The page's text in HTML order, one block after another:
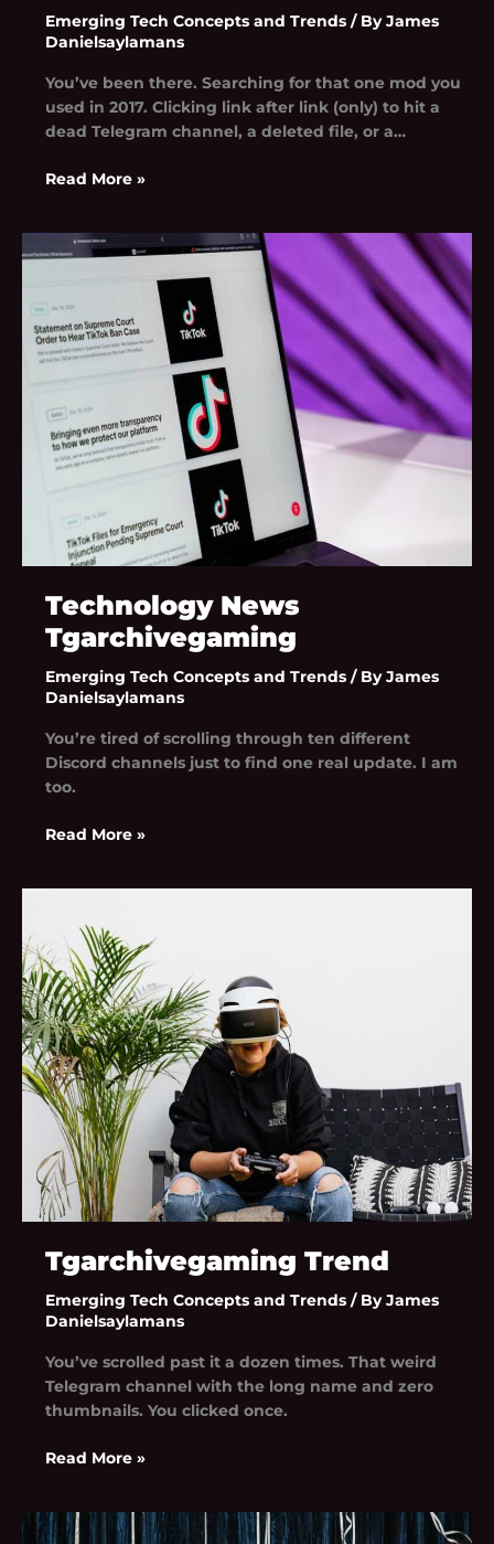
Emerging Tech Concepts and Trends/ ByJames
Danielsaylamans
You’ve been there. Searching for that one mod you
used in 2017. Clicking link after link (only) to hit a
dead Telegram channel, a deleted file, or a…
Read More »
Technology News
Tgarchivegaming
Emerging Tech Concepts and Trends/ ByJames
Danielsaylamans
You’re tired of scrolling through ten different
Discord channels just to find one real update. I am
too.
Technology
Tgarchivegaming
Read More »
Tgarchivegaming Trend
Emerging Tech Concepts and Trends/ ByJames
Danielsaylamans
You’ve scrolled past it a dozen times. That weird
Telegram channel with the long name and zero
thumbnails. You clicked once.
Trend
Read More »
News